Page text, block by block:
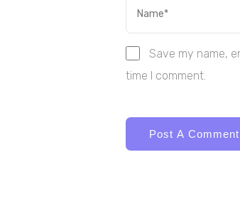
Save my name,
time I comment.